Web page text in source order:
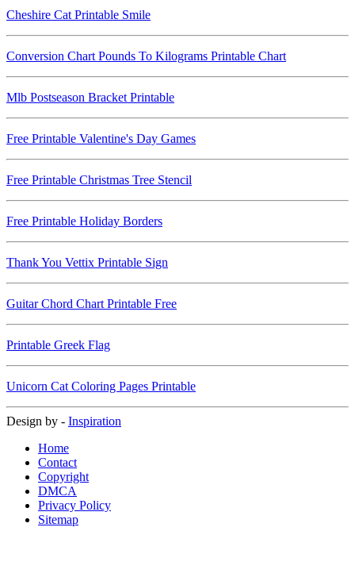
Cheshire Cat Printable Smile
Conversion Chart Pounds To Kilograms Printable Chart
Mlb Postseason Bracket Printable
Free Printable Valentine's Day Games
Free Printable Christmas Tree Stencil
Free Printable Holiday Borders
Thank You Vettix Printable Sign
Guitar Chord Chart Printable Free
Printable Greek Flag
Unicorn Cat Coloring Pages Printable
Design by - Inspiration
Home
Contact
Copyright
DMCA
Privacy Policy
Sitemap